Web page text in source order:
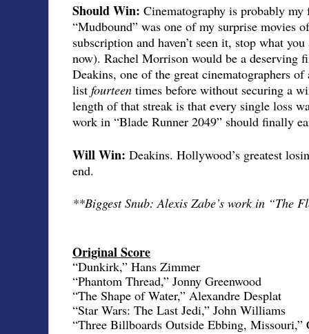
Should Win: Cinematography is probably
“Mudbound” was one of my surprise movies
subscription and haven’t seen it, stop what
now). Rachel Morrison would be a deserving
Deakins, one of the great cinematographers
list fourteen times before without securing a
length of that streak is that every single loss
work in “Blade Runner 2049” should finally
Will Win: Deakins. Hollywood’s greatest
end.
**Biggest Snub: Alexis Zabe’s work in “The
Original Score
“Dunkirk,” Hans Zimmer
“Phantom Thread,” Jonny Greenwood
“The Shape of Water,” Alexandre Desplat
“Star Wars: The Last Jedi,” John Williams
“Three Billboards Outside Ebbing, Missouri,”